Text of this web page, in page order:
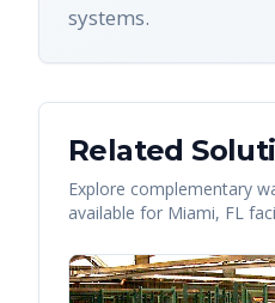
systems.
Related
Explore complementary
available for Miami, FL